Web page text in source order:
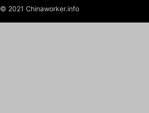
© 2021 Chinaworker.info